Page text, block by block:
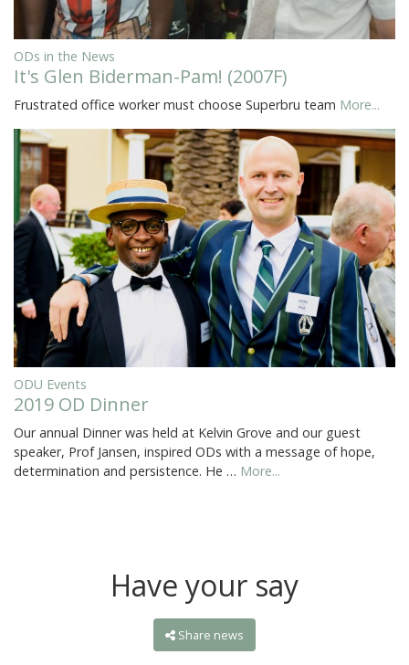
ODs in the News
It's Glen Biderman-Pam! (2007F)
Frustrated office worker must choose Superbru team More...
ODU Events
2019 OD Dinner
Our annual Dinner was held at Kelvin Grove and our guest
speaker, Prof Jansen, inspired ODs with a message of hope,
determination and persistence. He … More...
Have your say
Share news